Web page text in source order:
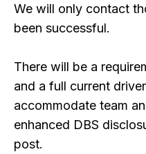
We will only contact
been successful.
There will be a
and a full current
accommodate team
enhanced DBS
post.